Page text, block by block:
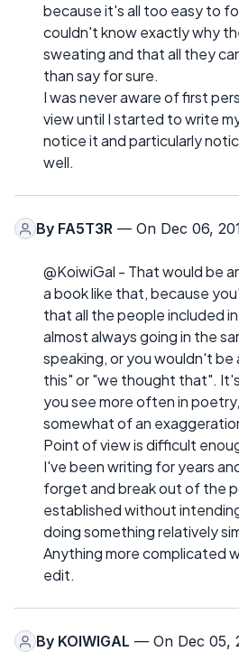
because it's all too easy to
couldn't know exactly why
sweating and that all they
than say for sure.
I was never aware of first
view until I started to write
notice it and particularly
well.
By FA5T3R — On Dec 06,
@KoiwiGal - That would be
a book like that, because
that all the people included
almost always going in the
speaking, or you wouldn't be
this" or "we thought that".
you see more often in
somewhat of an
Point of view is difficult
I've been writing for years
forget and break out of the
established without
doing something relatively
Anything more complicated
edit.
By KOIWIGAL — On Dec 05,